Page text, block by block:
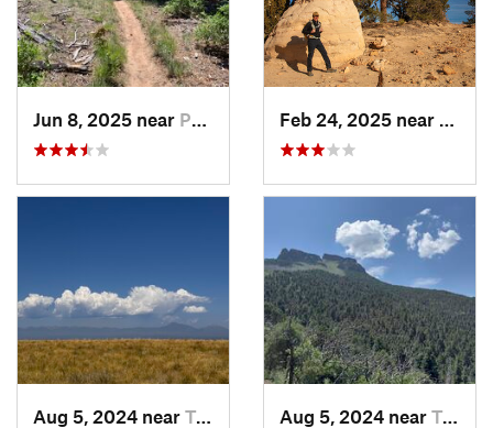
Jun 8, 2025 near Pondero…, NM
Aug 5, 2024 near Trinidad, CO Aug 5, 2024 near Trinidad, CO